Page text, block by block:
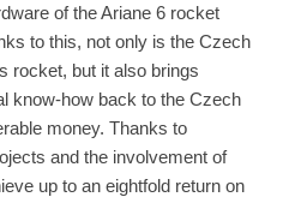
of the Ariane 6 rocket
to this, not only is the Czech
rocket, but it also brings
know-how back to the Czech
money. Thanks to
and the involvement of
up to an eightfold return on